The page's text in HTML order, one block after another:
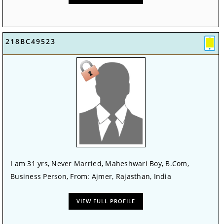
218BC49523
I am 31 yrs, Never Married, Maheshwari Boy, B.Com,
Business Person, From: Ajmer, Rajasthan, India
VIEW FULL PROFILE